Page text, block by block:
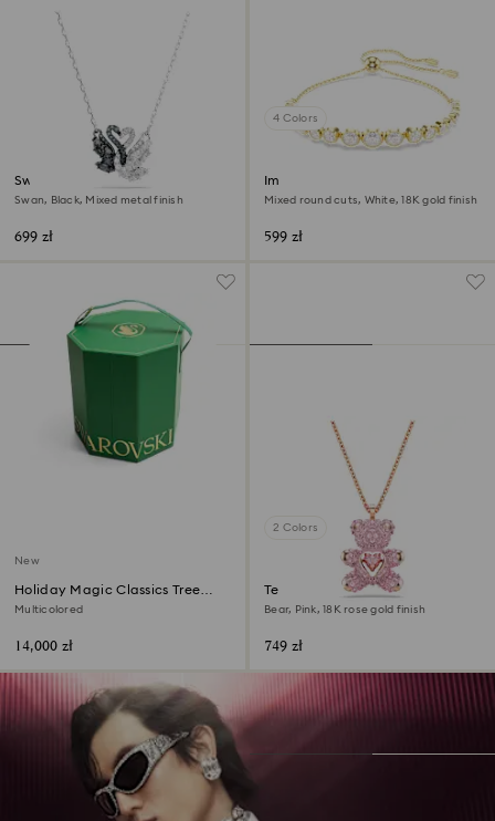
Swan pendant
Swan, Black, Mixed metal finish
699 zł
4 Colors
Imber bracelet
Mixed round cuts, White, 18K gold finish
599 zł
New
Holiday Magic Classics Tree
Decoration Ornament Set
Multicolored
14,000 zł
2 Colors
Teddy pendant
Bear, Pink, 18K rose gold finish
749 zł